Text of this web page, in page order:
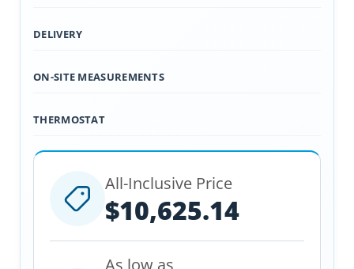
DELIVERY
ON-SITE MEASUREMENTS
THERMOSTAT
All-Inclusive Price
$10,625.14